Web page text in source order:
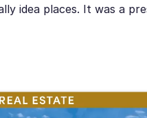
idea places. It was a